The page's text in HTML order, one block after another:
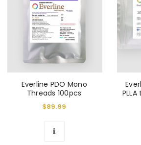
Everline PDO Mono
Threads 100pcs
$89.99